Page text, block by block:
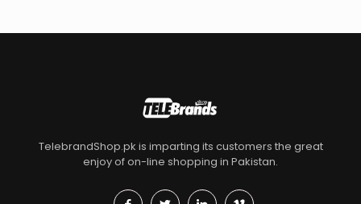
TelebrandShop.pk is imparting its customers the great
enjoy of on-line shopping in Pakistan.